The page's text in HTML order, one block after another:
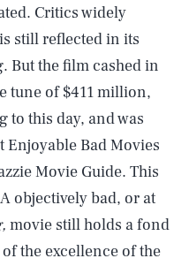
Critics widely
still reflected in its
But the film cashed in
tune of $411 million,
this day, and was
Enjoyable Bad Movies
Movie Guide. This
objectively bad, or at
movie still holds a fond
the excellence of the